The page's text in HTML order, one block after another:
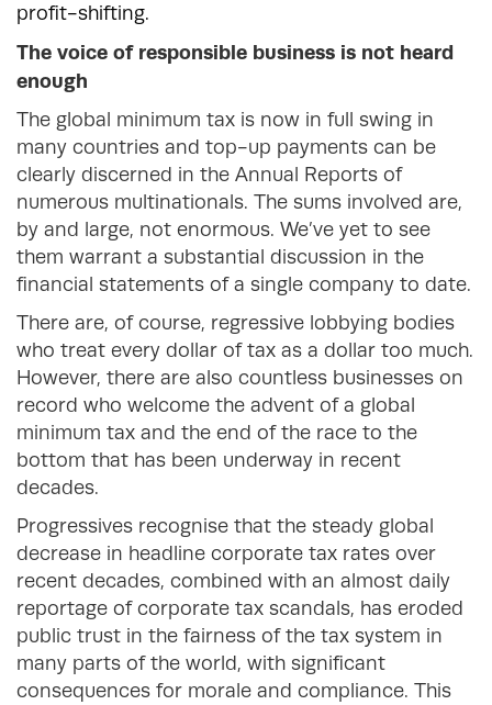
profit-shifting.
The voice of responsible business is not heard
enough
The global minimum tax is now in full swing in
many countries and top-up payments can be
clearly discerned in the Annual Reports of
numerous multinationals. The sums involved are,
by and large, not enormous. We’ve yet to see
them warrant a substantial discussion in the
financial statements of a single company to date.
There are, of course, regressive lobbying bodies
who treat every dollar of tax as a dollar too much.
However, there are also countless businesses on
record who welcome the advent of a global
minimum tax and the end of the race to the
bottom that has been underway in recent
decades.
Progressives recognise that the steady global
decrease in headline corporate tax rates over
recent decades, combined with an almost daily
reportage of corporate tax scandals, has eroded
public trust in the fairness of the tax system in
many parts of the world, with significant
consequences for morale and compliance. This